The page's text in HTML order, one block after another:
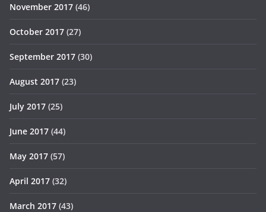
November 2017 (46)
October 2017 (27)
September 2017 (30)
August 2017 (23)
July 2017 (25)
June 2017 (44)
May 2017 (57)
April 2017 (32)
March 2017 (43)